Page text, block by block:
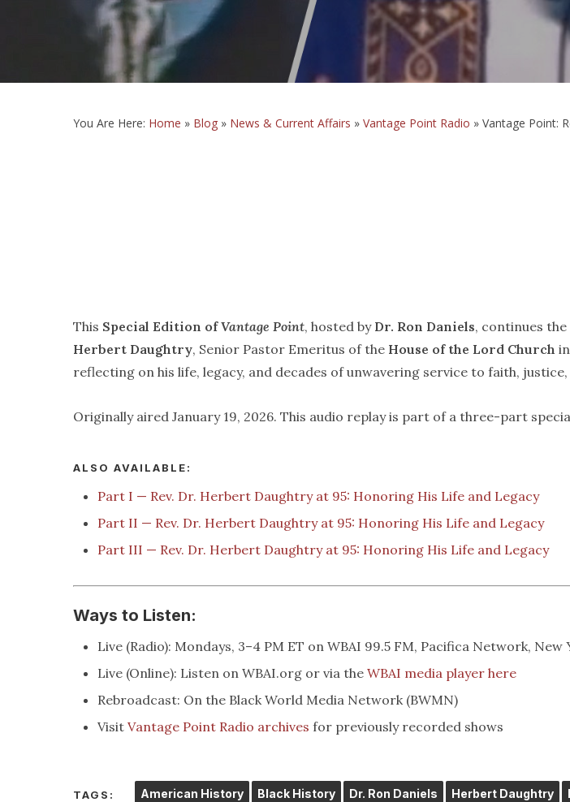
You Are Here: Home » Blog » News & Current Affairs » Vantage Point Radio » Vantage Point:
This Special Edition ofVantage Point, hosted by Dr. Ron Daniels, continues
Herbert Daughtry, Senior Pastor Emeritus of the House of the Lord Church
reflecting on his life, legacy, and decades of unwavering service to faith,
Originally aired January 19, 2026. This audio replay is part of a three-part
ALSO AVAILABLE:
Part I — Rev. Dr. Herbert Daughtry at 95: Honoring His Life and Legacy
Part II — Rev. Dr. Herbert Daughtry at 95: Honoring His Life and Legacy
Part III — Rev. Dr. Herbert Daughtry at 95: Honoring His Life and Legacy
Ways to Listen:
Live (Radio): Mondays, 3–4 PM ET on WBAI 99.5 FM, Pacifica Network, New
Live (Online): Listen on WBAI.org or via the WBAI media player here
Rebroadcast: On the Black World Media Network (BWMN)
Visit Vantage Point Radio archives for previously recorded shows
TAGS: American History Black History Dr. Ron Daniels Herbert Daughtry